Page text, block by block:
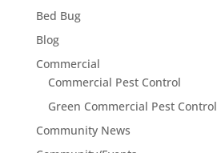
Bed Bug
Blog
Commercial
Commercial Pest Control
Green Commercial Pest Control
Community News